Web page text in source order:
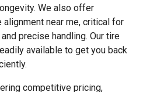
We also offer
near me, critical for
precise handling. Our tire
available to get you back
competitive pricing,